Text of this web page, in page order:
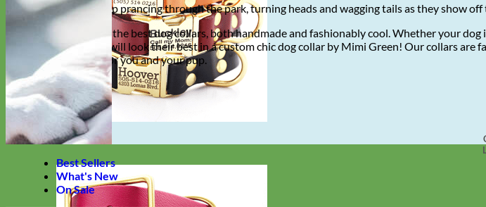
Imagine your pup prancing through the park, turning heads and wagging tails as they show
Mimi Green has the best dog collars, both handmade and fashionably cool. Whether your
stroll, your pup will look their best in a custom chic dog collar by Mimi Green! Our collars
made to order for you and your pup.
Shop now
Best Sellers
What's New
On Sale